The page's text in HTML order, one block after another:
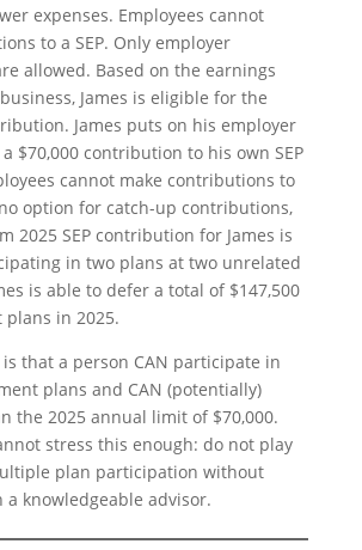
expenses. Employees cannot
to a SEP. Only employer
allowed. Based on the earnings
James is eligible for the
James puts on his employer
$70,000 contribution to his own SEP
cannot make contributions to
option for catch-up contributions,
2025 SEP contribution for James is
in two plans at two unrelated
is able to defer a total of $147,500
in 2025.
that a person CAN participate in
plans and CAN (potentially)
the 2025 annual limit of $70,000.
stress this enough: do not play
plan participation without
knowledgeable advisor.